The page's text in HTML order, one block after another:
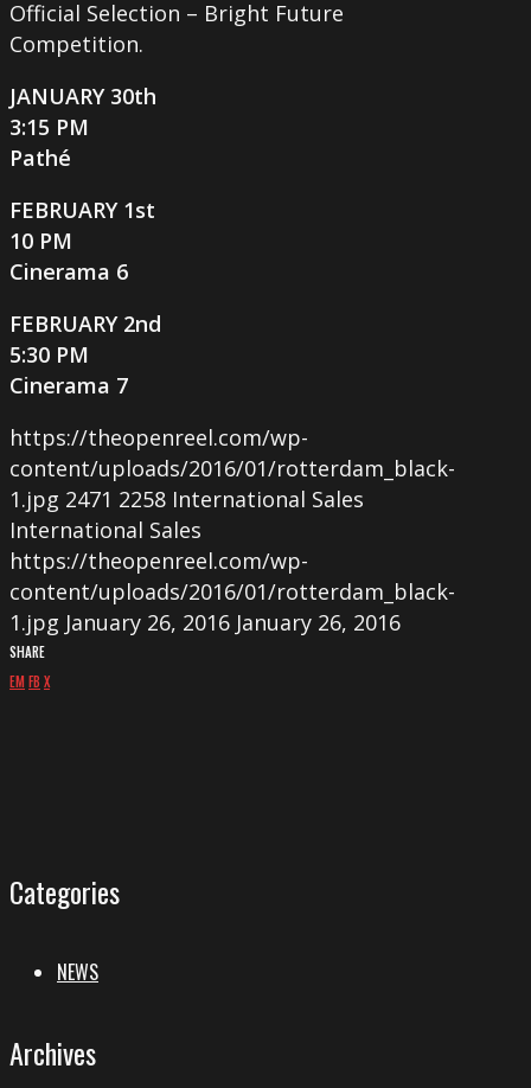
Official Selection – Bright Future
Competition.
JANUARY 30th
3:15 PM
Pathé
FEBRUARY 1st
10 PM
Cinerama 6
FEBRUARY 2nd
5:30 PM
Cinerama 7
https://theopenreel.com/wp-
content/uploads/2016/01/rotterdam_black-
1.jpg 2471 2258 International Sales
International Sales
https://theopenreel.com/wp-
content/uploads/2016/01/rotterdam_black-
1.jpg January 26, 2016 January 26, 2016
SHARE
EMFB X
Categories
NEWS
Archives